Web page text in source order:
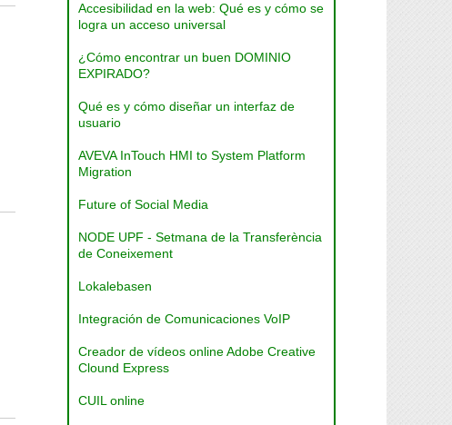
Accesibilidad en la web: Qué es y cómo se
logra un acceso universal
¿Cómo encontrar un buen DOMINIO
EXPIRADO?
Qué es y cómo diseñar un interfaz de
usuario
AVEVA InTouch HMI to System Platform
Migration
Future of Social Media
NODE UPF - Setmana de la Transferència
de Coneixement
Lokalebasen
Integración de Comunicaciones VoIP
Creador de vídeos online Adobe Creative
Clound Express
CUIL online